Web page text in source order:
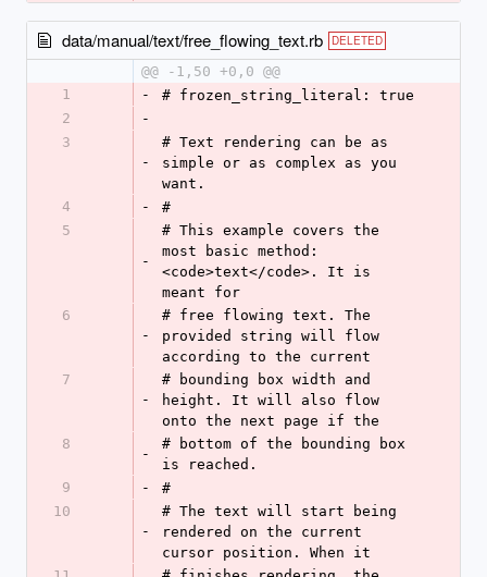
data/manual/text/free_flowing_text.rb DELETED
@@ -1,50 +0,0 @@
1
-
# frozen_string_literal: true
2
-
3
-
# Text rendering can be as
simple or as complex as you
want.
4
-
#
5
-
# This example covers the
most basic method:
<code>text</code>. It is
meant for
6
-
# free flowing text. The
provided string will flow
according to the current
7
-
# bounding box width and
height. It will also flow
onto the next page if the
8
-
# bottom of the bounding box
is reached.
9
-
#
10
-
# The text will start being
rendered on the current
cursor position. When it